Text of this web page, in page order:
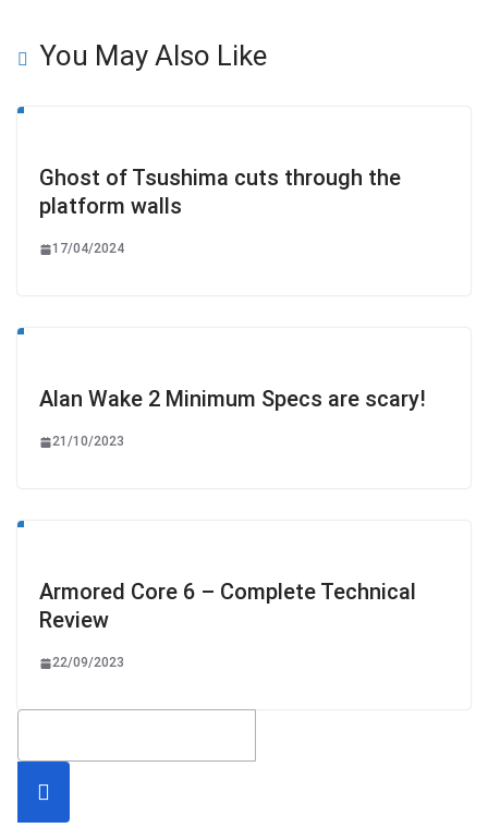
You May Also Like
Ghost of Tsushima cuts through the
platform walls
17/04/2024
Alan Wake 2 Minimum Specs are scary!
21/10/2023
Armored Core 6 – Complete Technical
Review
22/09/2023
h